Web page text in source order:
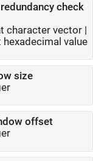
check
character vector|
value
size
offset